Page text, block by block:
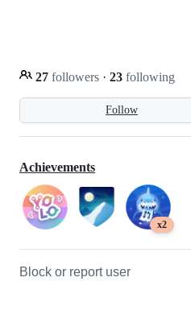
Follow
27 followers · 23 following
Achievements
x2
Block or report user